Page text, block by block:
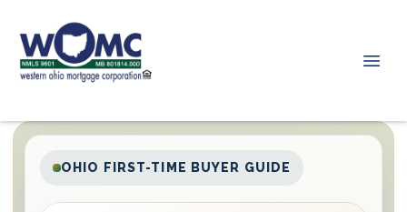
OHIO FIRST-TIME BUYER GUIDE